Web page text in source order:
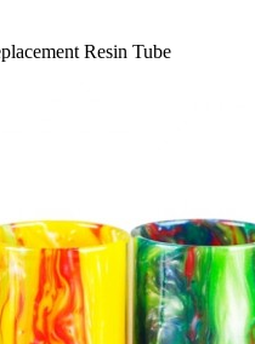
Resin Tube